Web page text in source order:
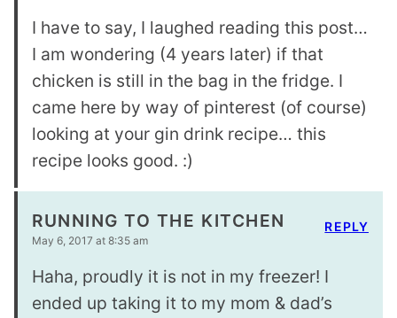
I have to say, I laughed reading this post…
I am wondering (4 years later) if that
chicken is still in the bag in the fridge. I
came here by way of pinterest (of course)
looking at your gin drink recipe… this
recipe looks good. :)
RUNNING TO THE KITCHEN
May 6, 2017 at 8:35 am
Haha, proudly it is not in my freezer! I
ended up taking it to my mom & dad’s
REPLY